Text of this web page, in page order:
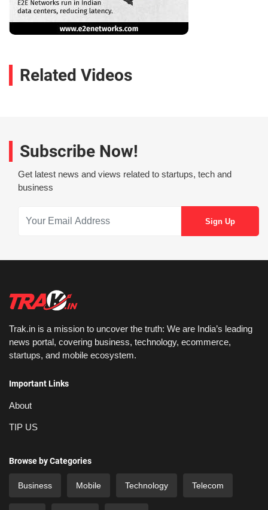
Related Videos
Subscribe Now!
Get latest news and views related to startups, tech and
business
Trak.in is a mission to uncover the truth: We are India’s leading
news portal, covering business, technology, ecommerce,
startups, and mobile ecosystem.
Important Links
About
TIP US
Browse by Categories
Business Mobile Technology Telecom